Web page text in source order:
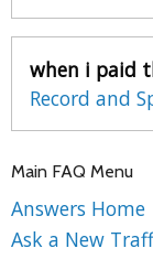
when i paid
Record and
Main FAQ Menu
Answers Home
Ask a New